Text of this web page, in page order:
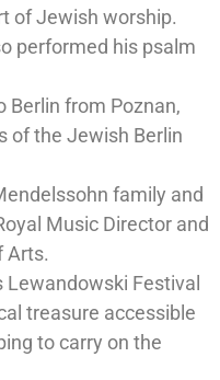
of Jewish worship.
performed his psalm
Berlin from Poznan,
of the Jewish Berlin
family and
Music Director and
Arts.
Lewandowski Festival
treasure accessible
to carry on the